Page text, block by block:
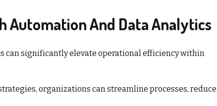
Automation And Data Analytics
can significantly elevate operational efficiency within
organizations can streamline processes, reduce